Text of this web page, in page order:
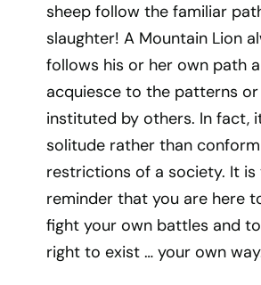
sheep follow the familiar
slaughter! A Mountain Lion
follows his or her own path
acquiesce to the patterns
instituted by others. In fact,
solitude rather than
restrictions of a society. It is
reminder that you are here
fight your own battles and
right to exist … your own